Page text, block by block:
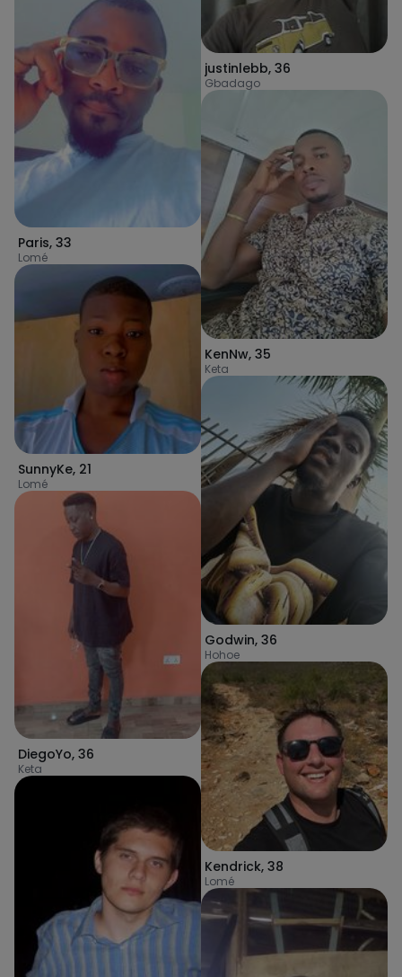
Paris, 33
Lomé
SunnyKe, 21
Lomé
DiegoYo, 36
Keta
justinlebb, 36
Gbadago
KenNw, 35
Keta
Godwin, 36
Hohoe
Kendrick, 38
Lomé